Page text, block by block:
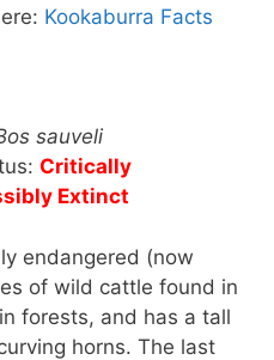
Kookaburra Facts
sauveli
Critically
Extinct
endangered (now
of wild cattle found in
forests, and has a tall
horns. The last